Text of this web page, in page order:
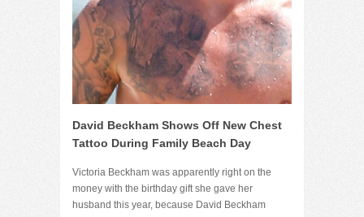
David Beckham Shows Off New Chest
Tattoo During Family Beach Day
Victoria Beckham was apparently right on the
money with the birthday gift she gave her
husband this year, because David Beckham